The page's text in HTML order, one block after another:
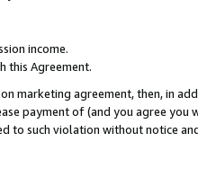
income.
this Agreement.
marketing agreement, then, in
payment of (and you agree you
to such violation without notice